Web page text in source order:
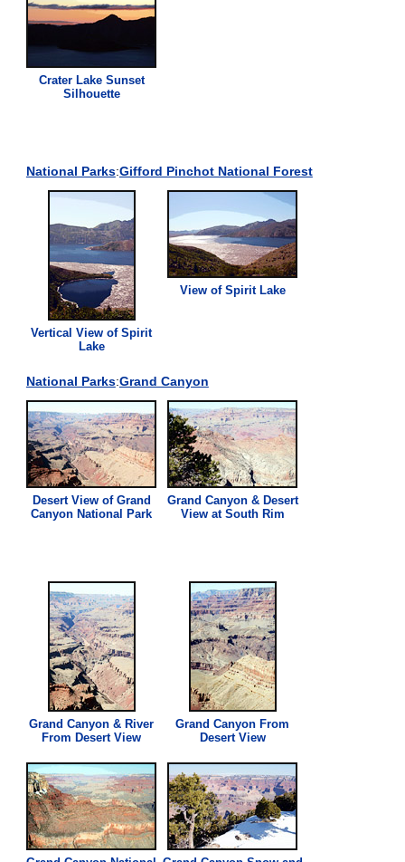
Crater Lake Sunset
Silhouette
National Parks:Gifford Pinchot National Forest
VerticalView of Spirit
Lake
Viewof Spirit Lake
National Parks:Grand Canyon
Desert Viewof Grand
Canyon National Park
Grand Canyon & Desert
Viewat South Rim
Grand Canyon & River
From DesertView
Grand Canyon From
Desert View